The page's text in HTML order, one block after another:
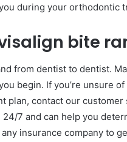
during your orthodontic
bite
from dentist to dentist.
begin. If you’re unsure
plan, contact our
7 and can help you
insurance company to